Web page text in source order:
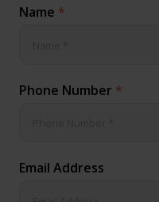
Name *
Phone Number *
Email Address